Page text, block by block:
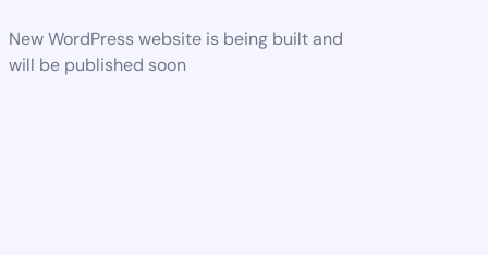
New WordPress website is being built and
will be published soon